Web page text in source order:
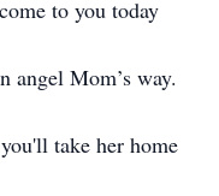
to you today
angel Mom’s way.
take her home